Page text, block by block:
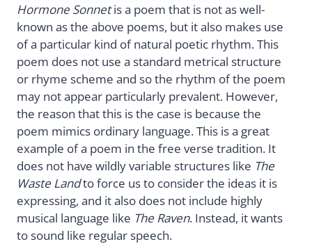
Hormone Sonnetis a poem that is not as well-
known as the above poems, but it also makes use
of a particular kind of natural poetic rhythm. This
poem does not use a standard metrical structure
or rhyme scheme and so the rhythm of the poem
may not appear particularly prevalent. However,
the reason that this is the case is because the
poem mimics ordinary language. This is a great
example of a poem in the free verse tradition. It
does not have wildly variable structures like The
Waste Landto force us to consider the ideas it is
expressing, and it also does not include highly
musical language like The Raven. Instead, it wants
to sound like regular speech.